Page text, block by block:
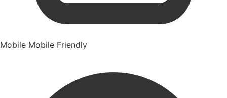
Mobile Mobile Friendly